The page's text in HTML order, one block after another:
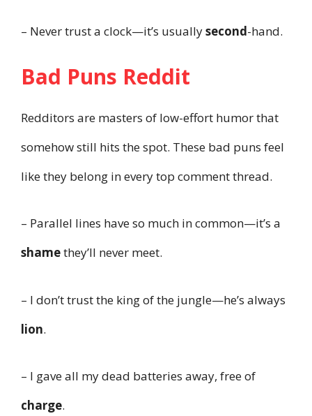
– Never trust a clock—it’s usuallysecond-hand.
Bad Puns Reddit
Redditors are masters of low-effort humor that
somehow still hits the spot. These bad puns feel
like they belong in every top comment thread.
– Parallel lines have so much in common—it’s a
shamethey’ll never meet.
– I don’t trust the king of the jungle—he’s always
lion.
– I gave all my dead batteries away, free of
charge.